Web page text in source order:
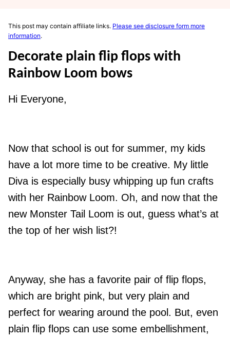
This post may contain affiliate links. Please see disclosure form more
information.
Decorate plain flip flops with
Rainbow Loom bows
Hi Everyone,
Now that school is out for summer, my kids
have a lot more time to be creative. My little
Diva is especially busy whipping up fun crafts
with her Rainbow Loom. Oh, and now that the
new Monster Tail Loom is out, guess what’s at
the top of her wish list?!
Anyway, she has a favorite pair of flip flops,
which are bright pink, but very plain and
perfect for wearing around the pool. But, even
plain flip flops can use some embellishment,